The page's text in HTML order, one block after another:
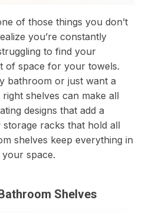
of those things you don’t
you’re constantly
to find your
of space for your towels.
bathroom or just want a
shelves can make all
designs that add a
racks that hold all
shelves keep everything in
space.
Shelves